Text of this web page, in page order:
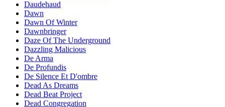
Daudehaud
Dawn
Dawn Of Winter
Dawnbringer
Daze Of The Underground
Dazzling Malicious
De Arma
De Profundis
De Silence Et D'ombre
Dead As Dreams
Dead Beat Project
Dead Congregation